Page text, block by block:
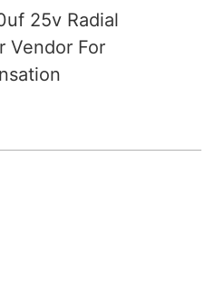
25v Radial
Vendor For